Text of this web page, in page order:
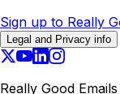
Sign up to Really
Legal and Privacy info
Really Good